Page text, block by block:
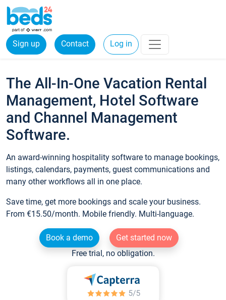
Sign up Contact Log in
The All-In-One Vacation Rental
Management, Hotel Software
and Channel Management
Software.
An award-winning hospitality software to manage bookings,
listings, calendars, payments, guest communications and
many other workflows all in one place.
Save time, get more bookings and scale your business.
From €15.50/month. Mobile friendly. Multi-language.
Book a demo
Get started now
Free trial, no obligation.